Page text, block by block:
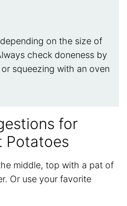
on the size of
check doneness by
squeezing with an oven
for
Potatoes
middle, top with a pat of
Or use your favorite